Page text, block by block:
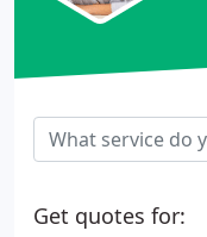
Get quotes for: